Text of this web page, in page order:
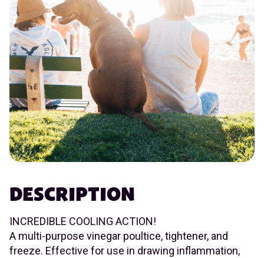
DESCRIPTION
INCREDIBLE COOLING ACTION!
A multi-purpose vinegar poultice, tightener, and
freeze. Effective for use in drawing inflammation,